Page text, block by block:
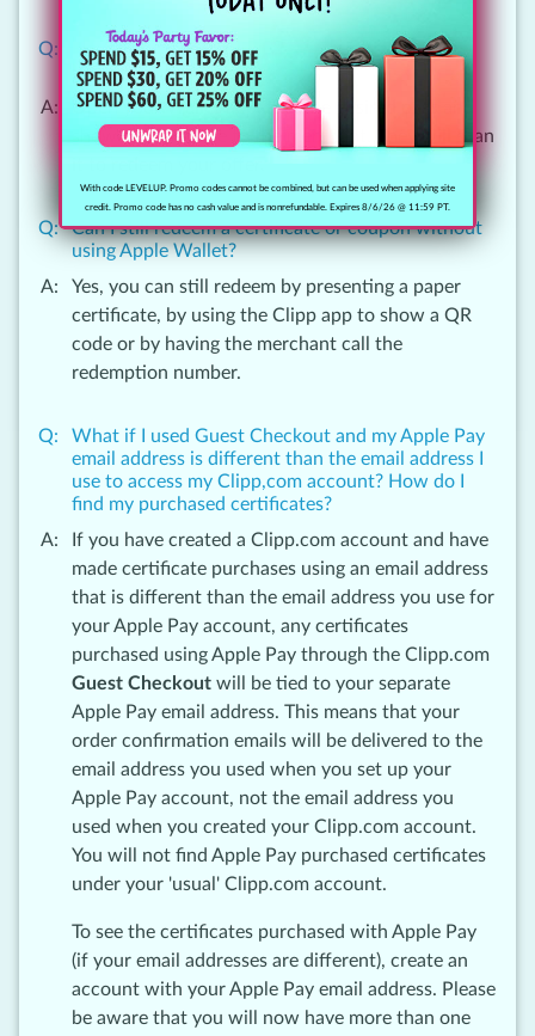
How do I redeem a certificate or coupon using
Apple Wallet?
Open your Wallet app, find the desired pass and
show the QR code to the merchant. They will scan
Can I still redeem a certificate or coupon without
using Apple Wallet?
Yes, you can still redeem by presenting a paper
certificate, by using the Clipp app to show a QR
code or by having the merchant call the
redemption number.
What if I used Guest Checkout and my Apple Pay
email address is different than the email address I
use to access my Clipp,com account? How do I
find my purchased certificates?
If you have created a Clipp.com account and have
made certificate purchases using an email address
that is different than the email address you use for
your Apple Pay account, any certificates
purchased using Apple Pay through the Clipp.com
Guest Checkout will be tied to your separate
Apple Pay email address. This means that your
order confirmation emails will be delivered to the
email address you used when you set up your
Apple Pay account, not the email address you
used when you created your Clipp.com account.
You will not find Apple Pay purchased certificates
under your 'usual' Clipp.com account.
To see the certificates purchased with Apple Pay
(if your email addresses are different), create an
account with your Apple Pay email address. Please
be aware that you will now have more than one
With code LEVELUP. Promo codes cannot be combined, but can be used when applying site
credit. Promo code has no cash value and is nonrefundable. Expires 8/6/26 @ 11:59 PT.